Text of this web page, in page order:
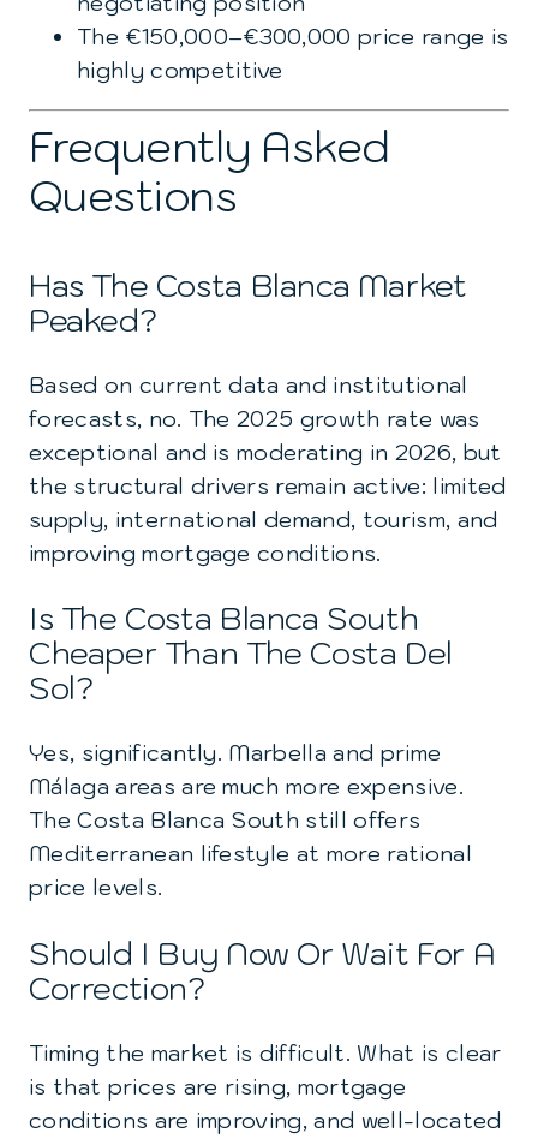
The €150,000–€300,000 price range is
highly competitive
Frequently Asked
Questions
Has The Costa Blanca Market
Peaked?
Based on current data and institutional
forecasts, no. The 2025 growth rate was
exceptional and is moderating in 2026, but
the structural drivers remain active: limited
supply, international demand, tourism, and
improving mortgage conditions.
Is The Costa Blanca South
Cheaper Than The Costa Del
Sol?
Yes, significantly. Marbella and prime
Málaga areas are much more expensive.
The Costa Blanca South still offers
Mediterranean lifestyle at more rational
price levels.
Should I Buy Now Or Wait For A
Correction?
Timing the market is difficult. What is clear
is that prices are rising, mortgage
conditions are improving, and well-located